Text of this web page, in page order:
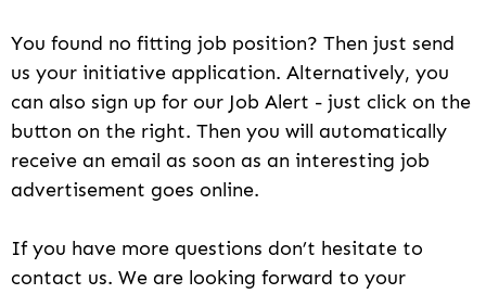
You found no fitting job position? Then just send
us your initiative application. Alternatively, you
can also sign up for our Job Alert - just click on the
button on the right. Then you will automatically
receive an email as soon as an interesting job
advertisement goes online.
If you have more questions don’t hesitate to
contact us. We are looking forward to your